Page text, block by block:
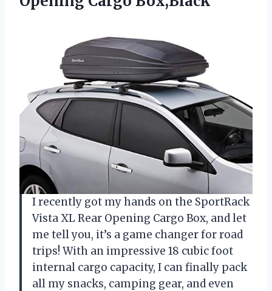
I recently got my hands on the SportRack
Vista XL Rear Opening Cargo Box, and let
me tell you, it’s a game changer for road
trips! With an impressive 18 cubic foot
internal cargo capacity, I can finally pack
all my snacks, camping gear, and even